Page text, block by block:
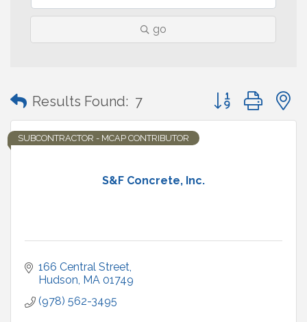
go
Results Found: 7 Button group with
S&F Concrete, Inc.
SUBCONTRACTOR - MCAP CONTRIBUTOR
166 Central Street
Hudson MA 01749
(978) 562-3495